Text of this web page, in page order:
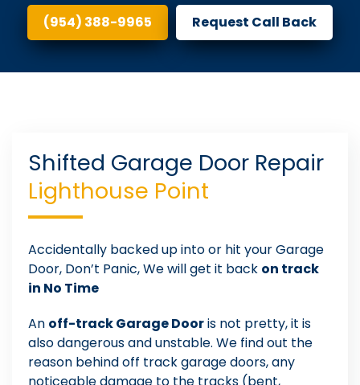
(954) 388-9965 Request Call Back
Shifted Garage Door Repair
Lighthouse Point
Accidentally backed up into or hit your Garage
Door, Don’t Panic, We will get it back on track
in No Time
An off-track Garage Dooris not pretty, it is
also dangerous and unstable. We find out the
reason behind off track garage doors, any